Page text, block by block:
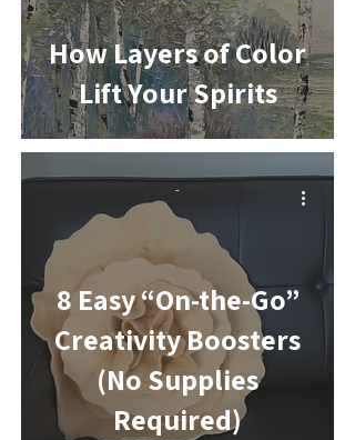
How Layers of Color
Lift Your Spirits
8 Easy “On-the-Go”
Creativity Boosters
(No Supplies
Required)
-